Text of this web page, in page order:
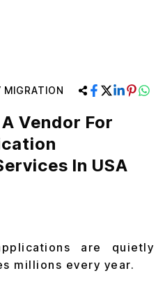
MIGRATION
Vendor For
In USA
are quietly
millions every year.